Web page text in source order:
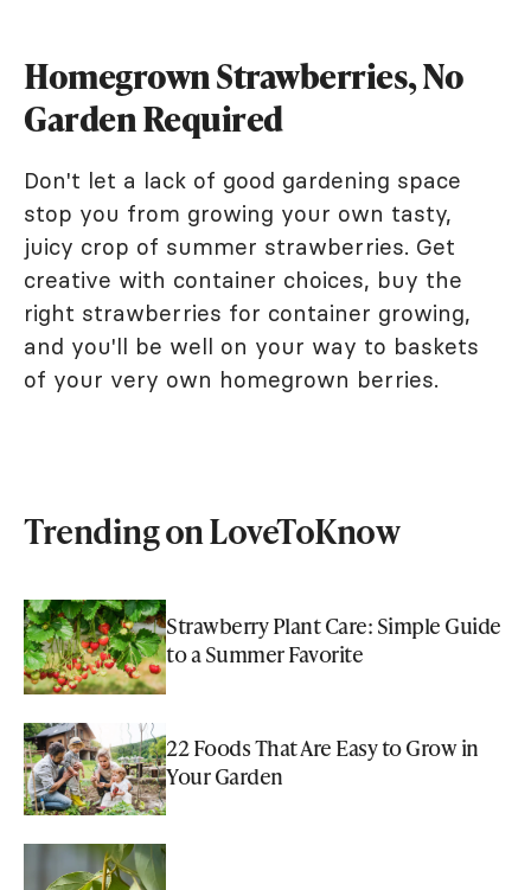
Homegrown Strawberries, No
Garden Required
Don't let a lack of good gardening space
stop you from growing your own tasty,
juicy crop of summer strawberries. Get
creative with container choices, buy the
right strawberries for container growing,
and you'll be well on your way to baskets
of your very own homegrown berries.
Trending on LoveToKnow
Strawberry Plant Care: Simple Guide
to a Summer Favorite
22 Foods That Are Easy to Grow in
Your Garden